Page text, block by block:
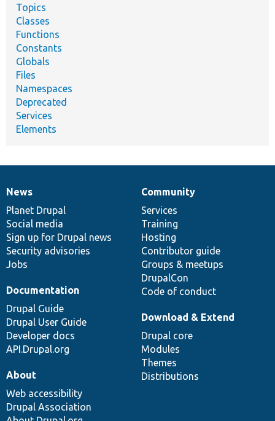
Topics
Classes
Functions
Constants
Globals
Files
Namespaces
Deprecated
Services
Elements
News
items
News
Planet Drupal
Social media
Sign up for Drupal news
Security advisories
Jobs
Our
community
Community
Services
Training
Hosting
Contributor guide
Groups & meetups
DrupalCon
Code of conduct
Documentation
Documentation
Drupal Guide
Drupal User Guide
Developer docs
API.Drupal.org
Drupal
code
base
Download & Extend
Drupal core
Modules
Themes
Distributions
Governance
of
community
About
Web accessibility
Drupal Association